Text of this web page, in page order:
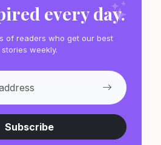
every day.
of readers who get our best
stories weekly.
Subscribe